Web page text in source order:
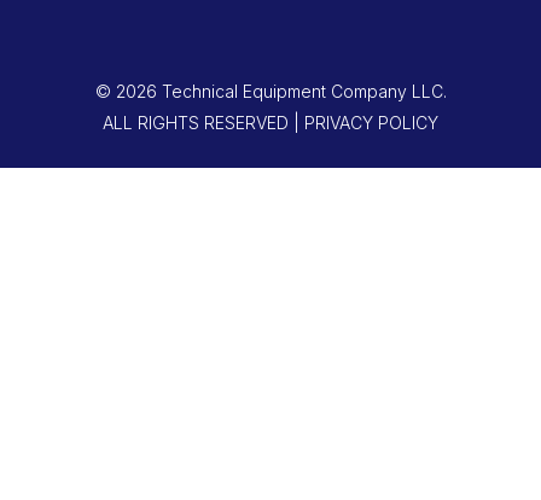
© 2026 Technical Equipment Company LLC.
ALL RIGHTS RESERVED | PRIVACY POLICY